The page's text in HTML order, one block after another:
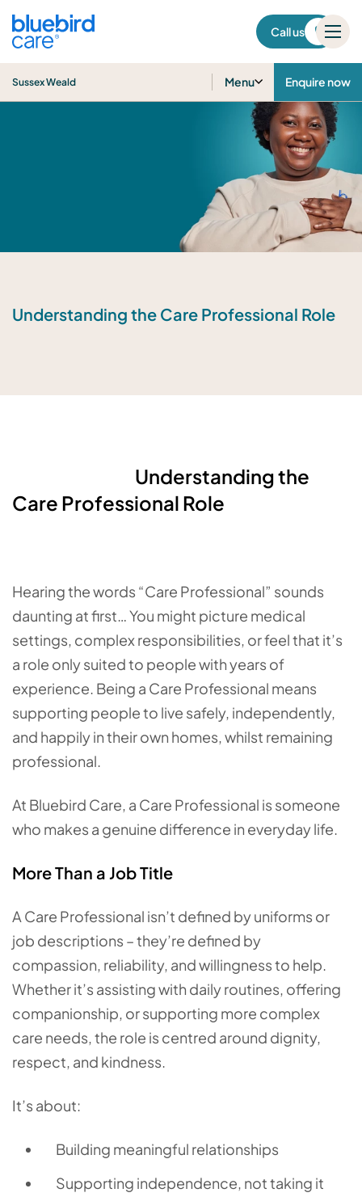
Call us
Sussex Weald Menu Enquire now
Understanding the Care Professional Role
Understanding the
Care Professional Role
Hearing the words “Care Professional” sounds
daunting at first… You might picture medical
settings, complex responsibilities, or feel that it’s
a role only suited to people with years of
experience. Being a Care Professional means
supporting people to live safely, independently,
and happily in their own homes, whilst remaining
professional.
At Bluebird Care, a Care Professional is someone
who makes a genuine difference in everyday life.
More Than a Job Title
A Care Professional isn’t defined by uniforms or
job descriptions – they’re defined by
compassion, reliability, and willingness to help.
Whether it’s assisting with daily routines, offering
companionship, or supporting more complex
care needs, the role is centred around dignity,
respect, and kindness.
It’s about:
Building meaningful relationships
Supporting independence, not taking it